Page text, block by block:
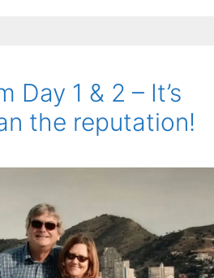
Day 1 & 2 – It’s
the reputation!